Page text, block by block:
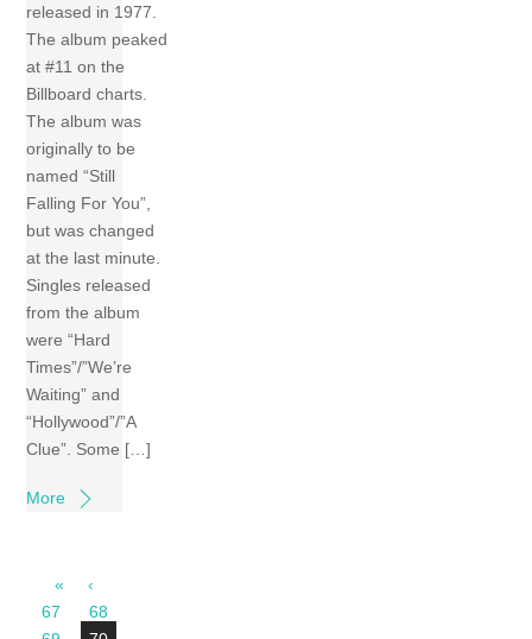
released in 1977.
The album peaked
at #11 on the
Billboard charts.
The album was
originally to be
named “Still
Falling For You”,
but was changed
at the last minute.
Singles released
from the album
were “Hard
Times”/”We’re
Waiting” and
“Hollywood”/”A
Clue”. Some […]
More
«
‹
67
68